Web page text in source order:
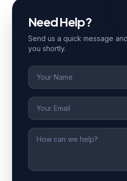
Need Help?
Send us a quick message
you shortly.
Name
Email
Message